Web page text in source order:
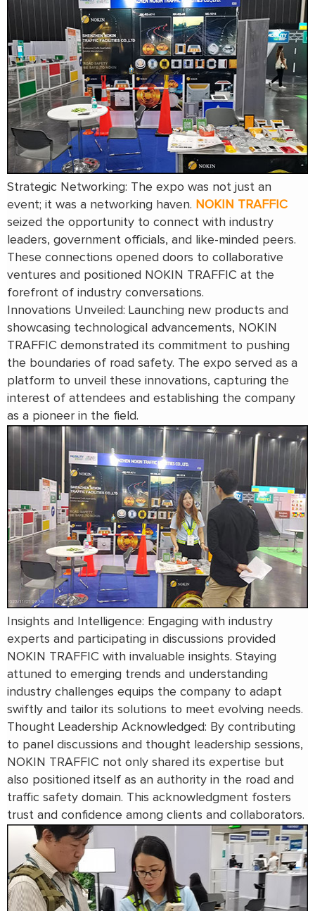
Strategic Networking: The expo was not just an
event; it was a networking haven. NOKIN TRAFFIC
seized the opportunity to connect with industry
leaders, government officials, and like-minded peers.
These connections opened doors to collaborative
ventures and positioned NOKIN TRAFFIC at the
forefront of industry conversations.
Innovations Unveiled: Launching new products and
showcasing technological advancements, NOKIN
TRAFFIC demonstrated its commitment to pushing
the boundaries of road safety. The expo served as a
platform to unveil these innovations, capturing the
interest of attendees and establishing the company
as a pioneer in the field.
Insights and Intelligence: Engaging with industry
experts and participating in discussions provided
NOKIN TRAFFIC with invaluable insights. Staying
attuned to emerging trends and understanding
industry challenges equips the company to adapt
swiftly and tailor its solutions to meet evolving needs.
Thought Leadership Acknowledged: By contributing
to panel discussions and thought leadership sessions,
NOKIN TRAFFIC not only shared its expertise but
also positioned itself as an authority in the road and
traffic safety domain. This acknowledgment fosters
trust and confidence among clients and collaborators.